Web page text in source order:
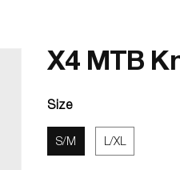
X4 MTB
Size
S/M L/XL